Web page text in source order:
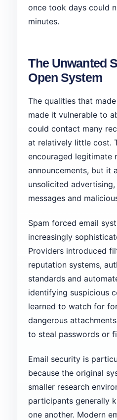
once took days could
minutes.
The Unwanted
Open System
The qualities that
made it vulnerable to
could contact many
at relatively little cost.
encouraged legitimate
announcements, but it
unsolicited
messages and
Spam forced email
increasingly
Providers introduced
reputation systems,
standards and
identifying suspicious
learned to watch for
dangerous
to steal passwords or
Email security is
because the original
smaller research
participants generally
one another. Modern